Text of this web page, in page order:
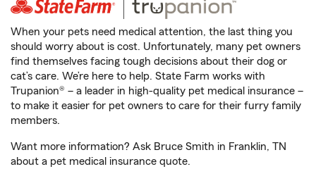
When your pets need medical attention, the last thing you
should worry about is cost. Unfortunately, many pet owners
find themselves facing tough decisions about their dog or
cat’s care. We’re here to help. State Farm works with
Trupanion® – a leader in high-quality pet medical insurance –
to make it easier for pet owners to care for their furry family
members.
Want more information? Ask Bruce Smith in Franklin, TN
about a pet medical insurance quote.